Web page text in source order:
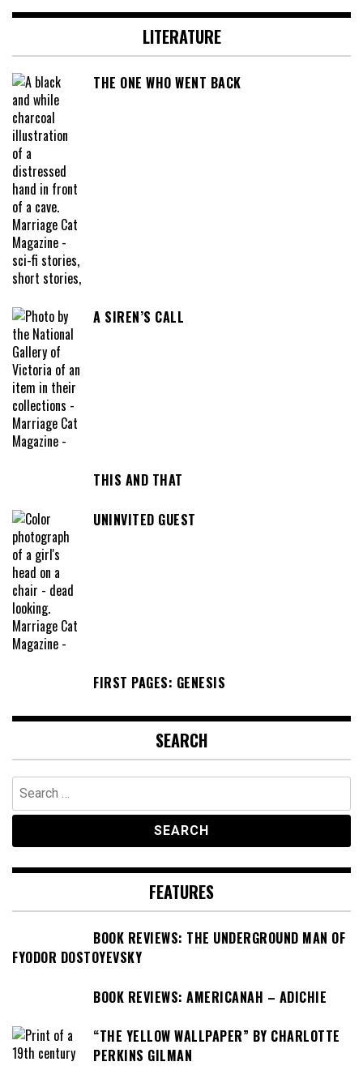
LITERATURE
THE ONE WHO WENT BACK
A SIREN’S CALL
THIS AND THAT
UNINVITED GUEST
FIRST PAGES: GENESIS
SEARCH
Search
for:
FEATURES
BOOK REVIEWS: THE UNDERGROUND MAN OF
FYODOR DOSTOYEVSKY
BOOK REVIEWS: AMERICANAH – ADICHIE
“THE YELLOW WALLPAPER” BY CHARLOTTE
PERKINS GILMAN